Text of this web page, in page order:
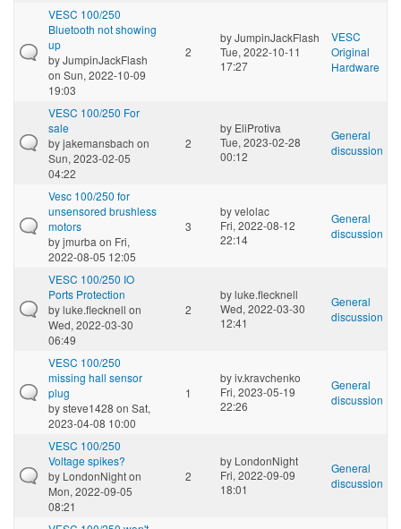
VESC 100/250
Bluetooth not showing
up
byJumpinJackFlash
on Sun, 2022-10-09
19:03
2
byJumpinJackFlash
Tue, 2022-10-11
17:27
VESC
Original
Hardware
VESC 100/250 For
sale
byjakemansbach on
Sun, 2023-02-05
04:22
2
by EliProtiva
Tue, 2023-02-28
00:12
General
discussion
Vesc 100/250 for
unsensored brushless
motors
byjmurba on Fri,
2022-08-05 12:05
3
byvelolac
Fri, 2022-08-12
22:14
General
discussion
VESC 100/250 IO
Ports Protection
byluke.flecknell on
Wed, 2022-03-30
06:49
2
byluke.flecknell
Wed, 2022-03-30
12:41
General
discussion
VESC 100/250
missing hall sensor
plug
bysteve1428 on Sat,
2023-04-08 10:00
1
byiv.kravchenko
Fri, 2023-05-19
22:26
General
discussion
VESC 100/250
Voltage spikes?
by LondonNighton
Mon, 2022-09-05
08:21
2
by LondonNight
Fri, 2022-09-09
18:01
General
discussion